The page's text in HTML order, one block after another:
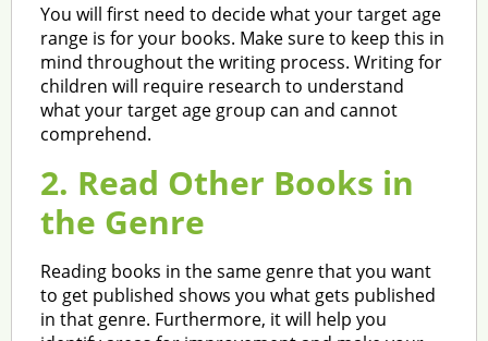
You will first need to decide what your target age
range is for your books. Make sure to keep this in
mind throughout the writing process. Writing for
children will require research to understand
what your target age group can and cannot
comprehend.
2. Read Other Books in
the Genre
Reading books in the same genre that you want
to get published shows you what gets published
in that genre. Furthermore, it will help you